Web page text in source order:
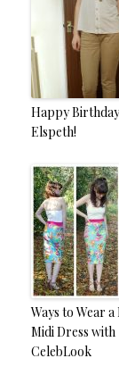
Happy Birthday
Elspeth!
Ways to Wear
Midi Dress with
CelebLook